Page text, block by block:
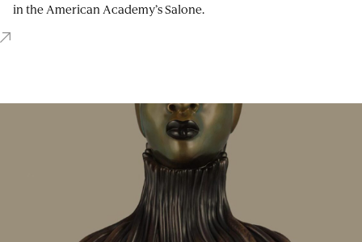
in the American Academy’s Salone.